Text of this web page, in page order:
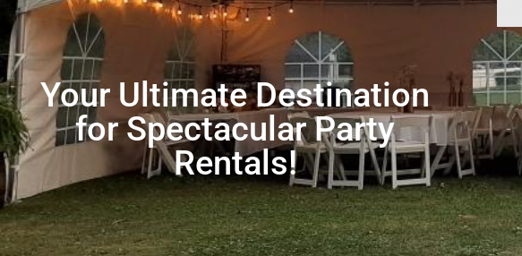
Your Ultimate Destination
for Spectacular Party
Rentals!